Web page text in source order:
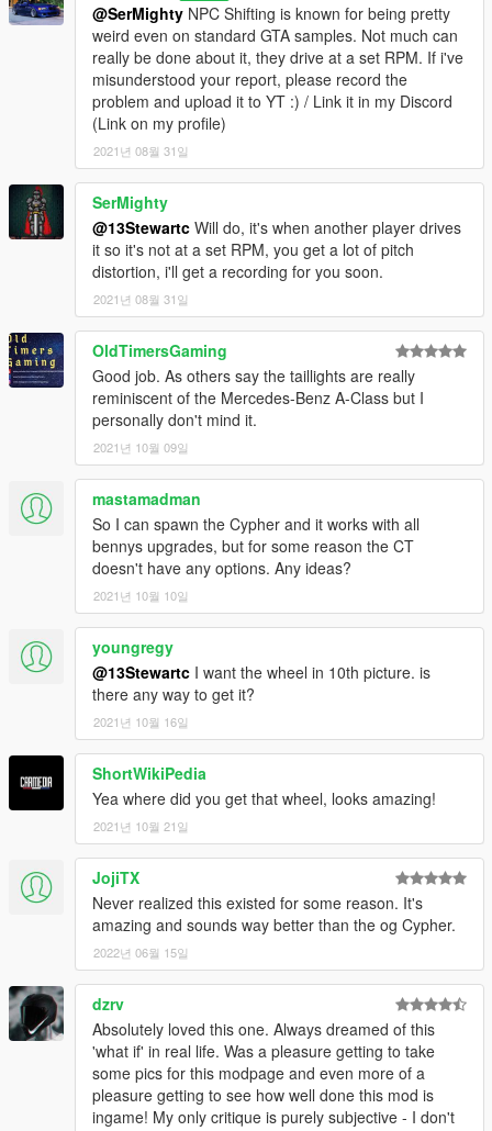
@SerMighty NPC Shifting is known for being pretty
weird even on standard GTA samples. Not much can
really be done about it, they drive at a set RPM. If i've
misunderstood your report, please record the
problem and upload it to YT :) / Link it in my Discord
(Link on my profile)
2021년 08월 31일
SerMighty
@13Stewartc Will do, it's when another player drives
it so it's not at a set RPM, you get a lot of pitch
distortion, i'll get a recording for you soon.
2021년 08월 31일
OldTimersGaming
Good job. As others say the taillights are really
reminiscent of the Mercedes-Benz A-Class but I
personally don't mind it.
2021년 10월 09일
mastamadman
So I can spawn the Cypher and it works with all
bennys upgrades, but for some reason the CT
doesn't have any options. Any ideas?
2021년 10월 10일
youngregy
@13Stewartc I want the wheel in 10th picture. is
there any way to get it?
2021년 10월 16일
ShortWikiPedia
Yea where did you get that wheel, looks amazing!
2021년 10월 21일
JojiTX
Never realized this existed for some reason. It's
amazing and sounds way better than the og Cypher.
2022년 06월 15일
dzrv
Absolutely loved this one. Always dreamed of this
'what if' in real life. Was a pleasure getting to take
some pics for this modpage and even more of a
pleasure getting to see how well done this mod is
ingame! My only critique is purely subjective - I don't